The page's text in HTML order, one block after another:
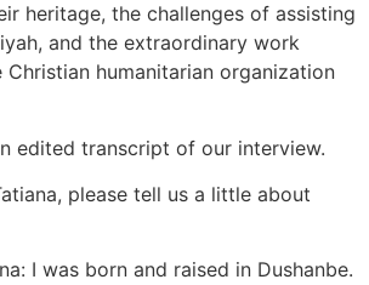
heritage, the challenges of assisting
and the extraordinary work
humanitarian organization
edited transcript of our interview.
please tell us a little about
I was born and raised in Dushanbe.